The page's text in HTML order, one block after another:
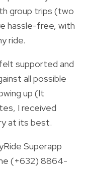
group trips (two
hassle-free, with
ride.
supported and
all possible
up (It
I received
at its best.
Superapp
(+632) 8864-